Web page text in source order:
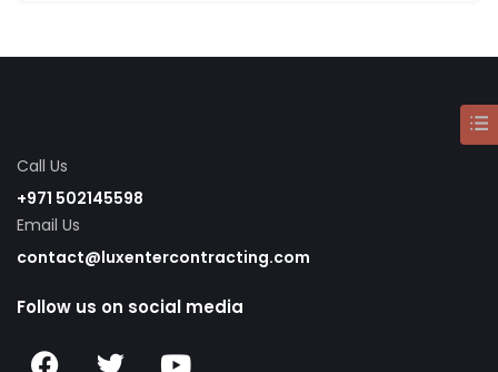
Call Us
+971 502145598
Email Us
contact@luxentercontracting.com
Follow us on social media